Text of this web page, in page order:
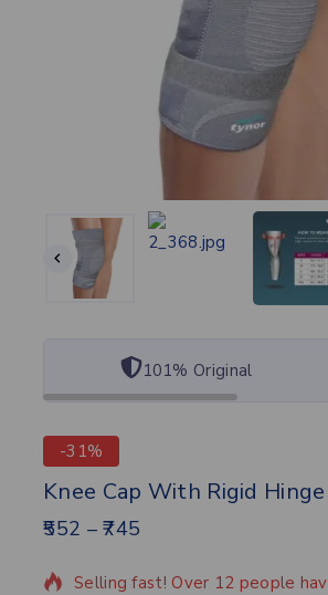
101% Original
-31%
Knee Cap With Rigid Hinge
552 – 745
15 products sold in last 13 hours
Selling fast! Over 12 people